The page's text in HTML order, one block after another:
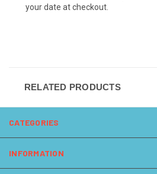
your date at checkout.
RELATED PRODUCTS
CATEGORIES
INFORMATION